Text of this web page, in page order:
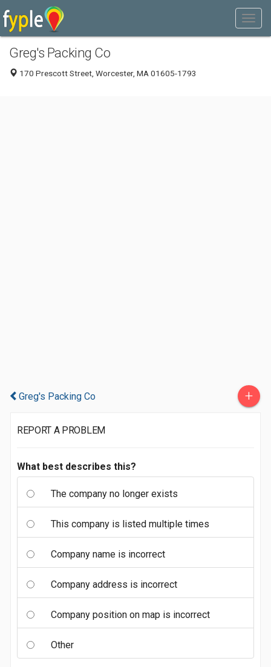
Greg's Packing Co
170 Prescott Street, Worcester, MA 01605-1793
Greg's Packing Co +
REPORT A PROBLEM
What best describes this?
The company no longer exists
This company is listed multiple times
Company name is incorrect
Company address is incorrect
Company position on map is incorrect
Other